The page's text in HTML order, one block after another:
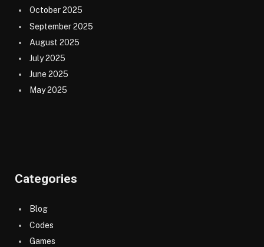
October 2025
September 2025
August 2025
July 2025
June 2025
May 2025
Categories
Blog
Codes
Games